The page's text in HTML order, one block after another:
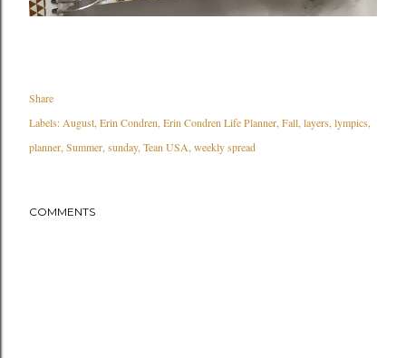
Share
Labels:August Erin Condren Erin Condren Life Planner Fall layers lympics
planner Summer sunday Tean USA weekly spread
COMMENTS